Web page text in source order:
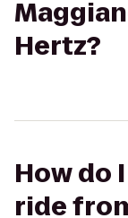
Hertz?
How do
ride